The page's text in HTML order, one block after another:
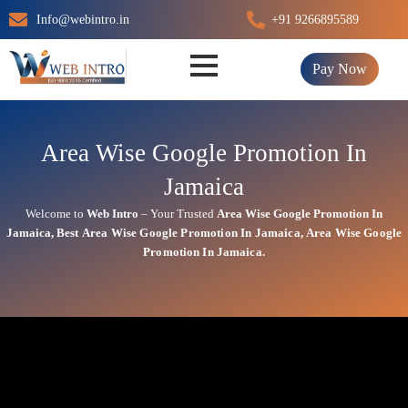
Skip
to
content
Info@webintro.in +91 9266895589
Pay Now
Area Wise Google Promotion In
Jamaica
Welcome to Web Intro – Your Trusted Area Wise Google Promotion In
Jamaica, Best Area Wise Google Promotion In Jamaica, Area Wise Google
Promotion In Jamaica.